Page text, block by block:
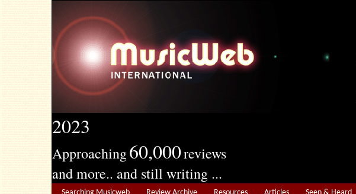
2023
Approaching60,000reviews
and more.. and still writing ...